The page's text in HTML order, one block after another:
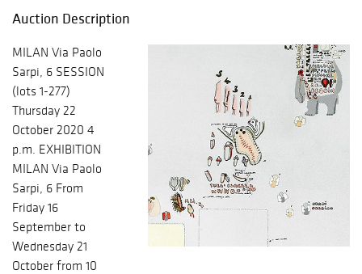
Auction Description
MILAN Via Paolo
Sarpi, 6 SESSION
(lots 1-277)
Thursday 22
October 2020 4
p.m. EXHIBITION
MILAN Via Paolo
Sarpi, 6 From
Friday 16
September to
Wednesday 21
October from 10